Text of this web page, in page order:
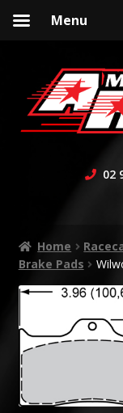
to
navigation
to
content
02
Home
Brake Pads
Menu